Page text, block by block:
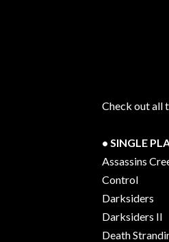
Check out all
• SINGLE
Assassins
Control
Darksiders
Darksiders II
Death